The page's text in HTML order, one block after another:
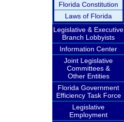
Florida Constitution
Laws of Florida
Legislative & Executive
Branch Lobbyists
Information Center
Joint Legislative
Committees &
Other Entities
Florida Government
Efficiency Task Force
Legislative
Employment